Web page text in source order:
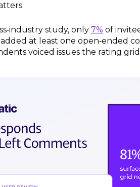
study, only 7% of
at least one open‑ended
voiced issues the rating